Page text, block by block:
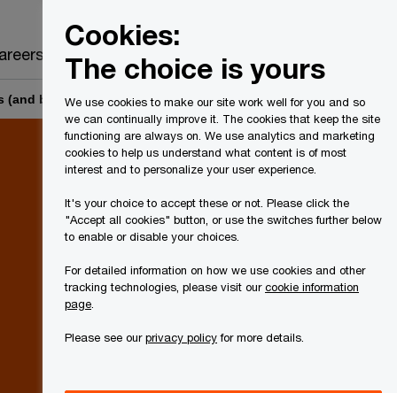
businesses that are de minimis financial institutions)
Cookies:
The choice is yours
We use cookies to make our site work well for you and so
we can continually improve it. The cookies that keep the site
functioning are always on. We use analytics and marketing
cookies to help us understand what content is of most
interest and to personalize your user experience.
It's your choice to accept these or not. Please click the
"Accept all cookies" button, or use the switches further below
to enable or disable your choices.
For detailed information on how we use cookies and other
tracking technologies, please visit ourcookie information
page
Please see ourprivacy policyfor more details.